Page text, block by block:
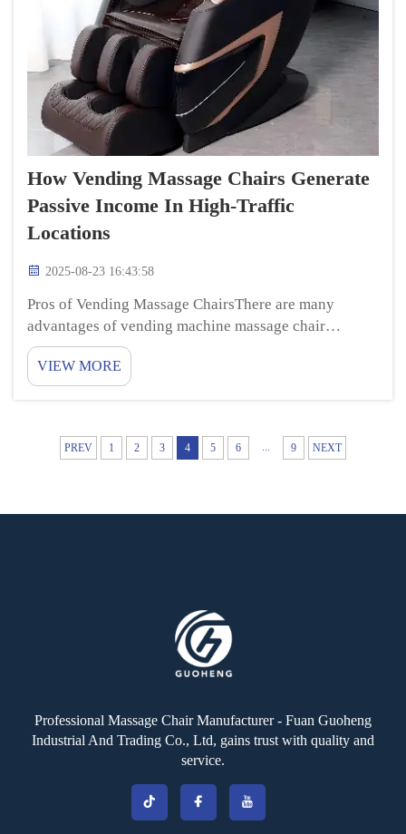
How Vending Massage Chairs Generate
Passive Income In High-Traffic
Locations
2025-08-23 16:43:58
Pros of Vending Massage ChairsThere are many
advantages of vending machine massage chair
massage chairs 4d for the owners as well as the people
who use this. For owners, they are a sort of income
that doesn’t require working evening-paper routes...
VIEW MORE
PREV 1 2 3 4 5 6 ... 9 NEXT
Professional Massage Chair Manufacturer - Fuan Guoheng
Industrial And Trading Co., Ltd, gains trust with quality and
service.